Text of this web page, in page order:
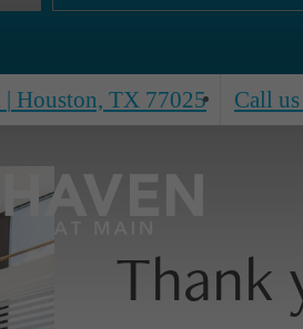
| Houston, TX 77025 Call
Thank